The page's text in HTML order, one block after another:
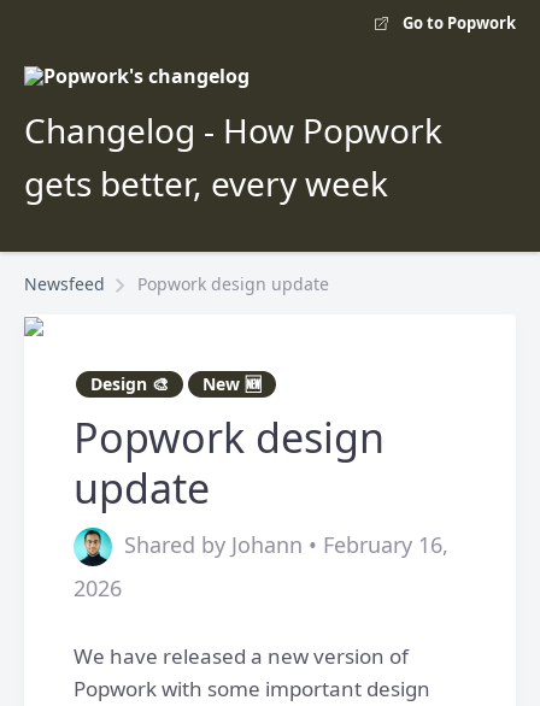
Go to Popwork
Changelog - How Popwork
gets better, every week
Newsfeed Popwork design update
Design 🎨 New 🆕
Popwork design
update
Shared by Johann • February 16,
2026
We have released a new version of
Popwork with some important design